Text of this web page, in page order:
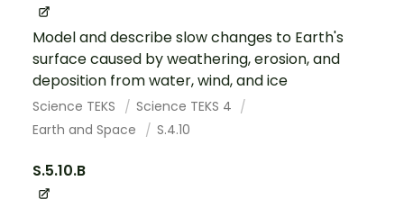
Model and describe slow changes to Earth's
surface caused by weathering, erosion, and
deposition from water, wind, and ice
Science TEKS
Science TEKS 4
Earth and Space
S.4.10
S.5.10.B